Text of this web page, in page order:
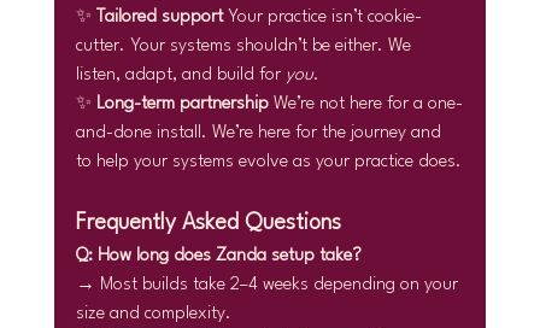
✨
Tailored support Your practice isn’t cookie-
cutter. Your systems shouldn’t be either. We
listen, adapt, and build for you.
✨ Long-term partnership We’re not here for a one-
and-done install. We’re here for the journey and
to help your systems evolve as your practice does.
Frequently Asked Questions
Q: How long does Zanda setup take?
→ Most builds take 2–4 weeks depending on your
size and complexity.